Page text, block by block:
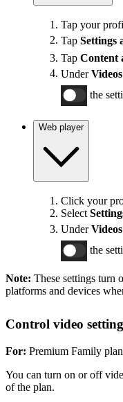
Tap your
Tap Settings
Tap Content
Under
the
Web player
Click your
Select
Under
the
Note: These settings turn
platforms and devices
Control video
For: Premium Family
You can turn on or off
of the plan.